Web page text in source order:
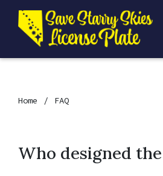
Home FAQ
Who designed